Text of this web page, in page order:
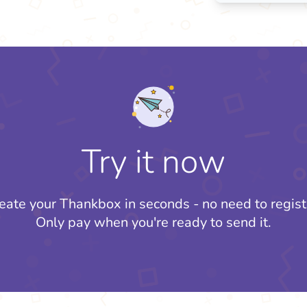
Try it now
your Thankbox in seconds - no need to
Only pay when you're ready to send it.